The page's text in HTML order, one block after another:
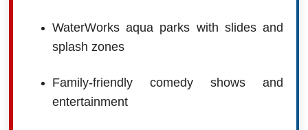
WaterWorks aqua parks with slides and
splash zones
Family-friendly comedy shows and
entertainment